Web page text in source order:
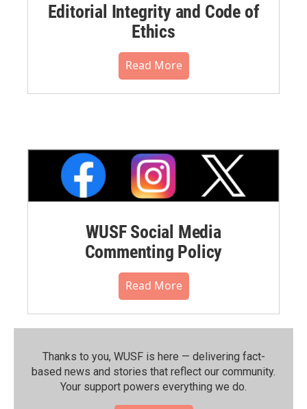
Editorial Integrity and Code of
Ethics
Read More
WUSF Social Media
Commenting Policy
Read More
Thanks to you, WUSF is here — delivering fact-
based news and stories that reflect our community.⁠
Your support powers everything we do.